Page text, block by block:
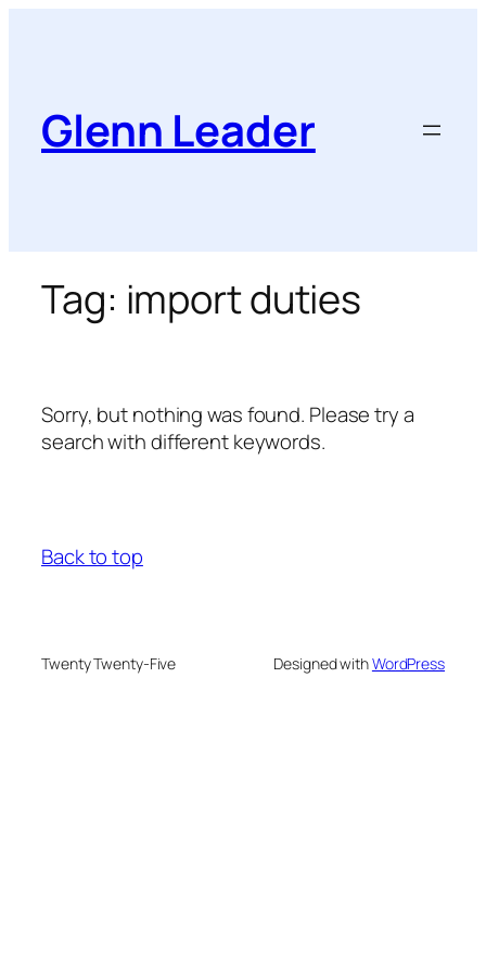
Glenn Leader
Tag: import duties
Sorry, but nothing was found. Please try a
search with different keywords.
Back to top
Twenty Twenty-Five Designed withWordPress